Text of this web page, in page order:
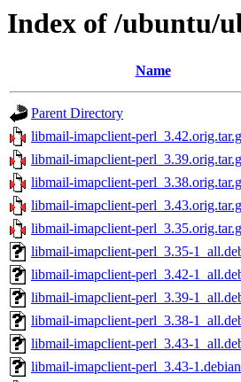
Index of /ubuntu/
Name
Parent Directory
libmail-imapclient-
libmail-imapclient-
libmail-imapclient-
libmail-imapclient-
libmail-imapclient-
libmail-imapclient-perl_3.35-
libmail-imapclient-perl_3.42-
libmail-imapclient-perl_3.39-
libmail-imapclient-perl_3.38-
libmail-imapclient-perl_3.43-
libmail-imapclient-perl_3.43-